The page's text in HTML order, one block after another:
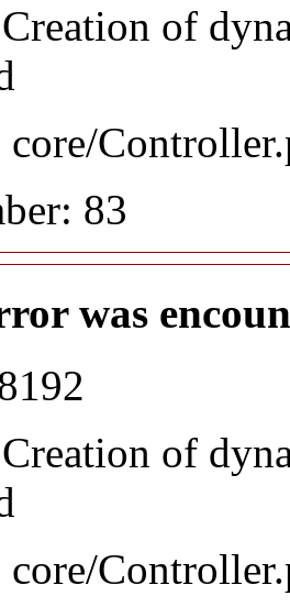
Creation of
core/
83
was
Creation of
core/